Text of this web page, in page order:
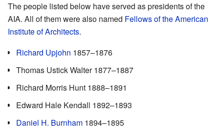
The people listed below have served as presidents of the
AIA. All of them were also named Fellows of the American
Institute of Architects.
Richard Upjohn 1857–1876
Thomas Ustick Walter 1877–1887
Richard Morris Hunt 1888–1891
Edward Hale Kendall 1892–1893
Daniel H. Burnham 1894–1895